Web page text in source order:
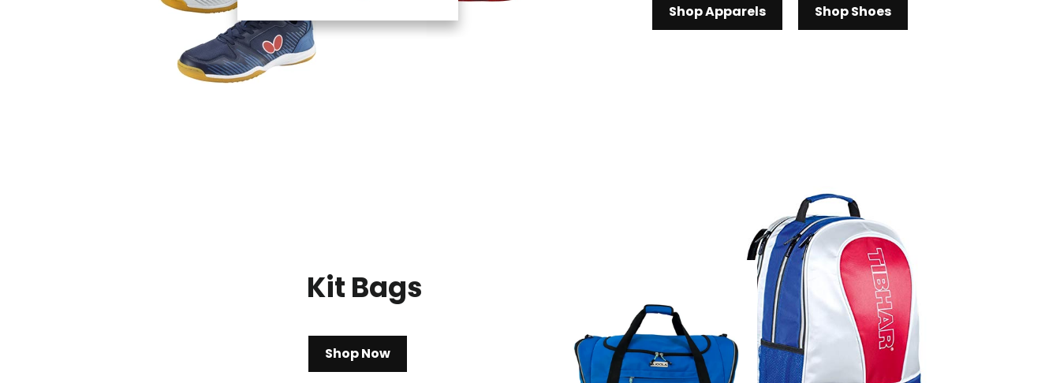
Shop Apparels Shop Shoes
Kit Bags
Shop Now